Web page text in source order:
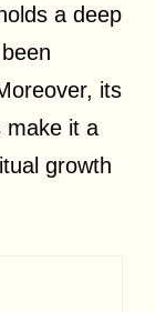
a deep
its
make it a
growth